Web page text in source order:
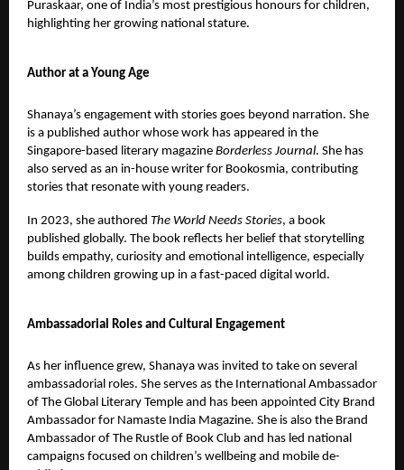
Puraskaar, one of India’s most prestigious honours for children,
highlighting her growing national stature.
Author at a Young Age
Shanaya’s engagement with stories goes beyond narration. She
is a published author whose work has appeared in the
Singapore-based literary magazine Borderless Journal. She has
also served as an in-house writer for Bookosmia, contributing
stories that resonate with young readers.
In 2023, she authored The World Needs Stories, a book
published globally. The book reflects her belief that storytelling
builds empathy, curiosity and emotional intelligence, especially
among children growing up in a fast-paced digital world.
Ambassadorial Roles and Cultural Engagement
As her influence grew, Shanaya was invited to take on several
ambassadorial roles. She serves as the International Ambassador
of The Global Literary Temple and has been appointed City Brand
Ambassador for Namaste India Magazine. She is also the Brand
Ambassador of The Rustle of Book Club and has led national
campaigns focused on children’s wellbeing and mobile de-